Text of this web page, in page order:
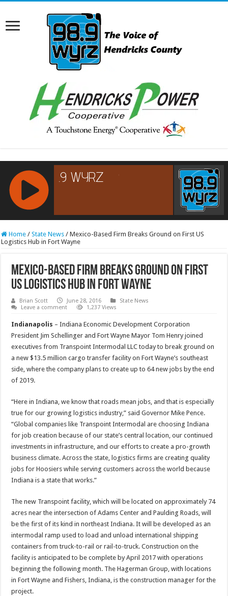
RCAST.NET
Home / State News / Mexico-Based Firm Breaks Ground on First US
Logistics Hub in Fort Wayne
Mexico-Based Firm Breaks Ground on First
US Logistics Hub in Fort Wayne
Brian Scott June 28, 2016
State News
Leave a comment
1,237 Views
Indianapolis – Indiana Economic Development Corporation
President Jim Schellinger and Fort Wayne Mayor Tom Henry joined
executives from Transpoint Intermodal LLC today to break ground on
a new $13.5 million cargo transfer facility on Fort Wayne’s southeast
side, where the company plans to create up to 64 new jobs by the end
of 2019.
“Here in Indiana, we know that roads mean jobs, and that is especially
true for our growing logistics industry,” said Governor Mike Pence.
“Global companies like Transpoint Intermodal are choosing Indiana
for job creation because of our state’s central location, our continued
investments in infrastructure, and our efforts to create a pro-growth
business climate. Across the state, logistics firms are creating quality
jobs for Hoosiers while serving customers across the world because
Indiana is a state that works.”
The new Transpoint facility, which will be located on approximately 74
acres near the intersection of Adams Center and Paulding Roads, will
be the first of its kind in northeast Indiana. It will be developed as an
intermodal ramp used to load and unload international shipping
containers from truck-to-rail or rail-to-truck. Construction on the
facility is anticipated to be complete by April 2017 with operations
beginning the following month. The Hagerman Group, with locations
in Fort Wayne and Fishers, Indiana, is the construction manager for the
project.